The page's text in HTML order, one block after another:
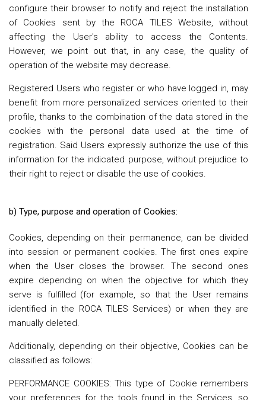
configure their browser to notify and reject the installation
of Cookies sent by the ROCA TILES Website, without
affecting the User's ability to access the Contents.
However, we point out that, in any case, the quality of
operation of the website may decrease.
Registered Users who register or who have logged in, may
benefit from more personalized services oriented to their
profile, thanks to the combination of the data stored in the
cookies with the personal data used at the time of
registration. Said Users expressly authorize the use of this
information for the indicated purpose, without prejudice to
their right to reject or disable the use of cookies.
b) Type, purpose and operation of Cookies:
Cookies, depending on their permanence, can be divided
into session or permanent cookies. The first ones expire
when the User closes the browser. The second ones
expire depending on when the objective for which they
serve is fulfilled (for example, so that the User remains
identified in the ROCA TILES Services) or when they are
manually deleted.
Additionally, depending on their objective, Cookies can be
classified as follows:
PERFORMANCE COOKIES: This type of Cookie remembers
your preferences for the tools found in the Services, so